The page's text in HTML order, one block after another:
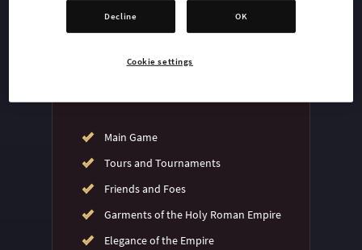
Main Game
Tours and Tournaments
Friends and Foes
Garments of the Holy Roman Empire
Elegance of the Empire
Decline OK
Cookie settings